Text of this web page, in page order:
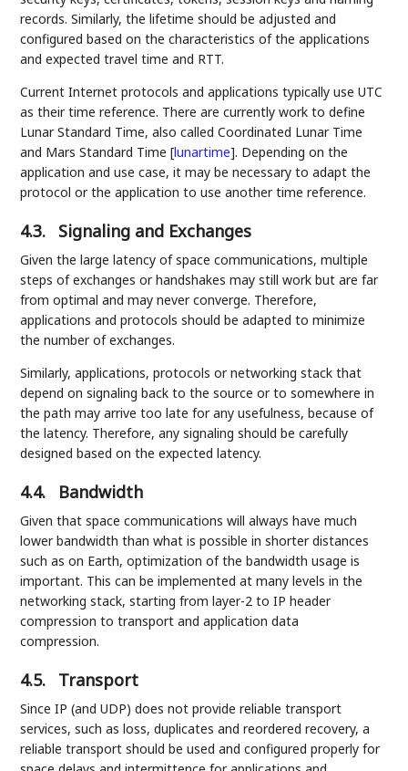
records. Similarly, the lifetime should be adjusted and
configured based on the characteristics of the applications
and expected travel time and RTT.
Current Internet protocols and applications typically use UTC
as their time reference. There are currently work to define
Lunar Standard Time, also called Coordinated Lunar Time
and Mars Standard Time[lunartime]. Depending on the
application and use case, it may be necessary to adapt the
protocol or the application to use another time reference.
4.3. Signaling and Exchanges
Given the large latency of space communications, multiple
steps of exchanges or handshakes may still work but are far
from optimal and may never converge. Therefore,
applications and protocols should be adapted to minimize
the number of exchanges.
Similarly, applications, protocols or networking stack that
depend on signaling back to the source or to somewhere in
the path may arrive too late for any usefulness, because of
the latency. Therefore, any signaling should be carefully
designed based on the expected latency.
4.4. Bandwidth
Given that space communications will always have much
lower bandwidth than what is possible in shorter distances
such as on Earth, optimization of the bandwidth usage is
important. This can be implemented at many levels in the
networking stack, starting from layer-2 to IP header
compression to transport and application data
compression.
4.5. Transport
Since IP (and UDP) does not provide reliable transport
services, such as loss, duplicates and reordered recovery, a
reliable transport should be used and configured properly for